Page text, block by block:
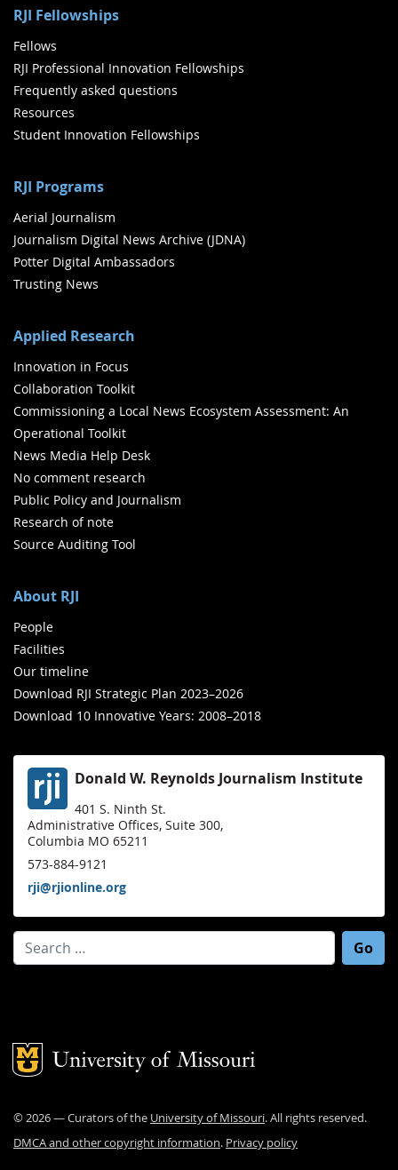
RJI Fellowships
Fellows
RJI Professional Innovation Fellowships
Frequently asked questions
Resources
Student Innovation Fellowships
RJI Programs
Aerial Journalism
Journalism Digital News Archive (JDNA)
Potter Digital Ambassadors
Trusting News
Applied Research
Innovation in Focus
Collaboration Toolkit
Commissioning a Local News Ecosystem Assessment: An
Operational Toolkit
News Media Help Desk
No comment research
Public Policy and Journalism
Research of note
Source Auditing Tool
About RJI
People
Facilities
Our timeline
Download RJI Strategic Plan 2023–2026
Download 10 Innovative Years: 2008–2018
Donald W. Reynolds Journalism Institute
401 S. Ninth St.
Administrative Offices, Suite 300,
Columbia MO 65211
573-884-9121
rji@rjionline.org
Search for:
Mizzou Logo
©2026— Curators of the University of Missouri. All rights reserved.
DMCA and other copyright information. Privacy policy